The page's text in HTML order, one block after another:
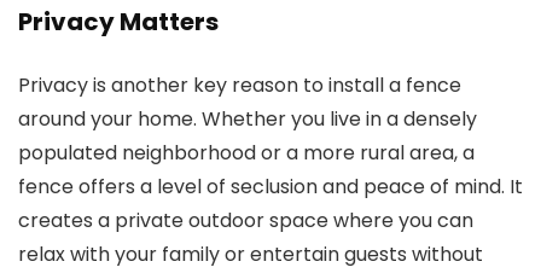
Privacy Matters
Privacy is another key reason to install a fence
around your home. Whether you live in a densely
populated neighborhood or a more rural area, a
fence offers a level of seclusion and peace of mind. It
creates a private outdoor space where you can
relax with your family or entertain guests without